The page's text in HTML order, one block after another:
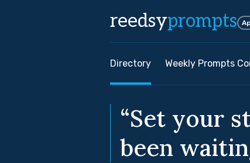
reedsyprompts
Directory Weekly Prompts
“Set your
been